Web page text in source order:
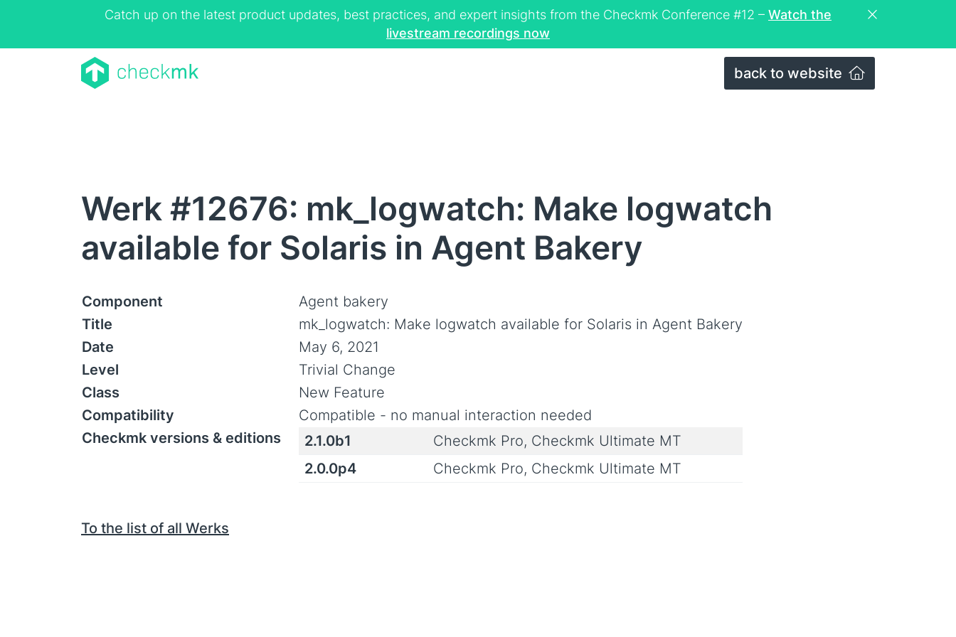
Catch up on the latest product updates, best practices, and expert insights from the Checkmk Conference #12 – Watch the
livestream recordings now
back to website
Werk #12676: mk_logwatch: Make logwatch
available for Solaris in Agent Bakery
Component
Agent bakery
Title
mk_logwatch: Make logwatch available for Solaris in Agent Bakery
Date
May 6, 2021
Level
Trivial Change
Class
New Feature
Compatibility
Compatible - no manual interaction needed
Checkmk versions & editions
2.1.0b1
Checkmk Pro, Checkmk Ultimate MT
2.0.0p4
Checkmk Pro, Checkmk Ultimate MT
To the list of all Werks